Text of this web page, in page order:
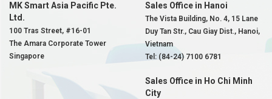
MK Smart Asia Pacific Pte.
Ltd.
100 Tras Street, #16-01
The Amara Corporate Tower
Singapore
Sales Office in Hanoi
The Vista Building, No. 4, 15 Lane
Duy Tan Str., Cau Giay Dist., Hanoi,
Vietnam
Tel: (84-24) 7100 6781
Sales Office in Ho Chi Minh
City